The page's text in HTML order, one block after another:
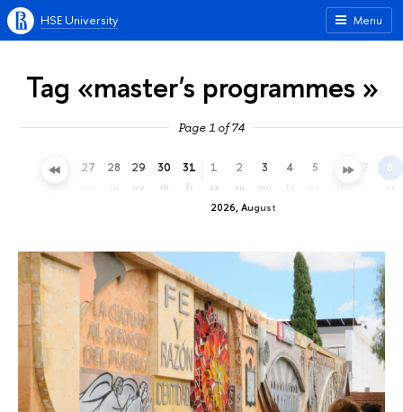
Menu
HSE University
Tag «master's programmes »
Page 1 of 74
26 27 28 29
we
30
th
31
fr
2026, August
1
sa
2
su
3
mo
4 5 6 7 8
sa